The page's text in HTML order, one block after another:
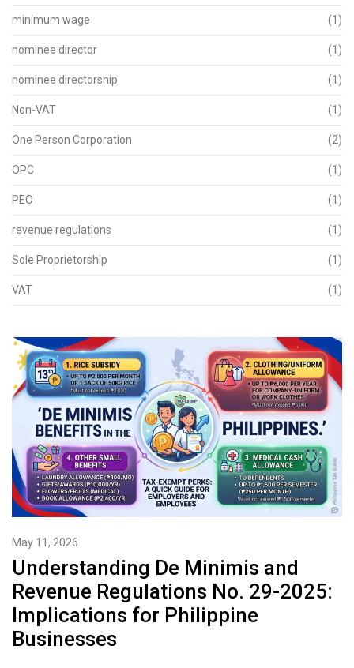
minimum wage (1)
nominee director (1)
nominee directorship (1)
Non-VAT (1)
One Person Corporation (2)
OPC (1)
PEO (1)
revenue regulations (1)
Sole Proprietorship (1)
VAT (1)
May 11, 2026
Understanding De Minimis and
Revenue Regulations No. 29-2025:
Implications for Philippine
Businesses